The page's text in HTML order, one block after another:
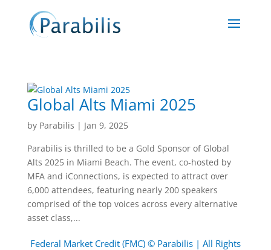
Global Alts Miami 2025
by Parabilis | Jan 9, 2025
Parabilis is thrilled to be a Gold Sponsor of Global
Alts 2025 in Miami Beach. The event, co-hosted by
MFA and iConnections, is expected to attract over
6,000 attendees, featuring nearly 200 speakers
comprised of the top voices across every alternative
asset class,...
Federal Market Credit (FMC) © Parabilis | All Rights